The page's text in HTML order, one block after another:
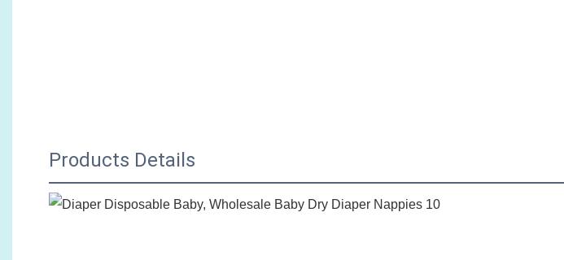
Products Details